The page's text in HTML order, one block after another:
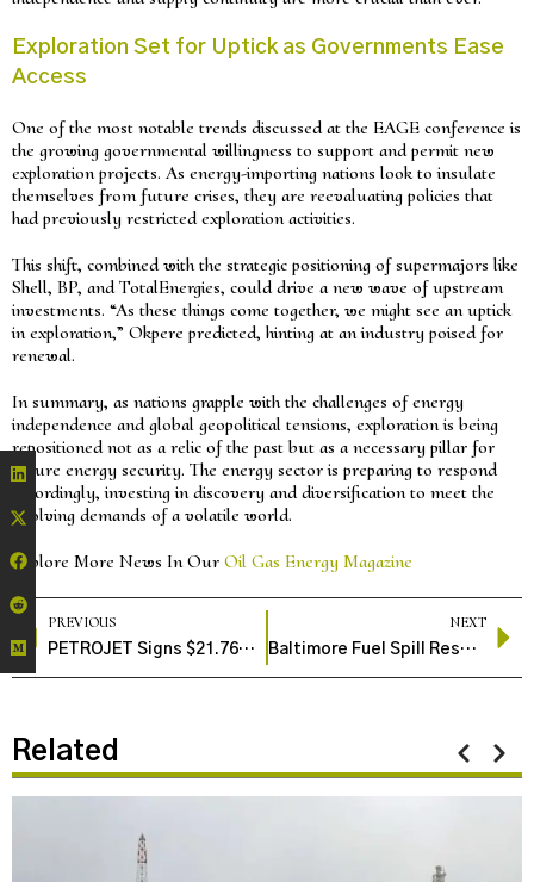
Exploration Set for Uptick as Governments Ease
Access
One of the most notable trends discussed at the EAGE conference is
the growing governmental willingness to support and permit new
exploration projects. As energy-importing nations look to insulate
themselves from future crises, they are reevaluating policies that
had previously restricted exploration activities.
This shift, combined with the strategic positioning of supermajors like
Shell, BP, and TotalEnergies, could drive a new wave of upstream
investments. “As these things come together, we might see an uptick
in exploration,” Okpere predicted, hinting at an industry poised for
renewal.
In summary, as nations grapple with the challenges of energy
independence and global geopolitical tensions, exploration is being
repositioned not as a relic of the past but as a necessary pillar for
future energy security. The energy sector is preparing to respond
accordingly, investing in discovery and diversification to meet the
evolving demands of a volatile world.
Explore More News In Our Oil Gas Energy Magazine
PREVIOUS
PETROJET Signs $21.76M Agreement to Build LPG Storage Facility in Jordan’s Aqaba
NEXT
Baltimore Fuel Spill Response Underway as Crews Work to Contain and Clean Harbor East Diesel Leak
Related